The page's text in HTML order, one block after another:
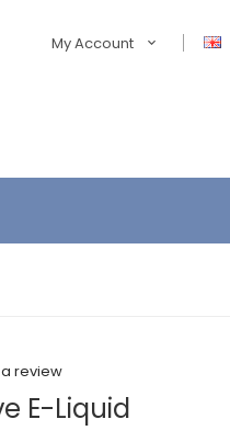
My Account
review
E-Liquid